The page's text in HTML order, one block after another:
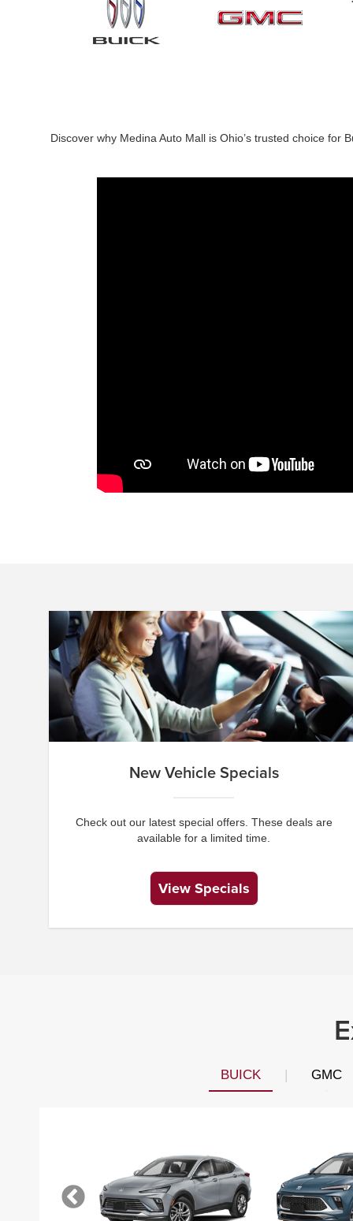
Discover why Medina Auto Mall is Ohio’s trusted choice
New Vehicle Specials
Check out our latest special offers. These deals are
available for a limited time.
View Specials
BUICK | GMC